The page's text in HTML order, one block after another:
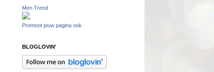
Men Trend
Promoot jouw pagina ook
BLOGLOVIN'